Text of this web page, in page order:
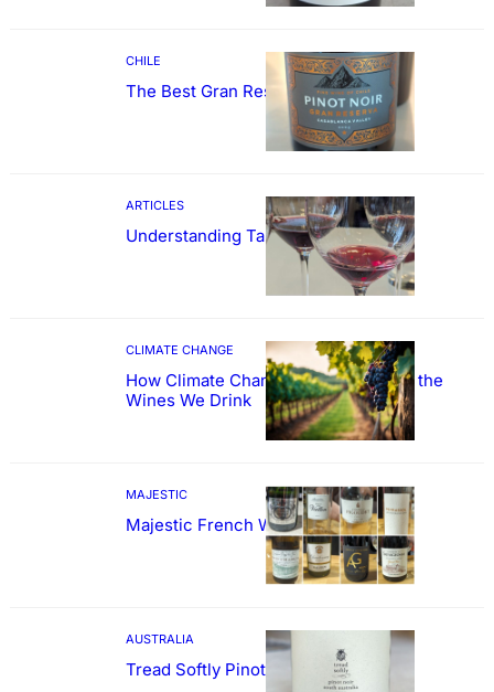
CHILE
The Best Gran Reserva Pinot Noir
ARTICLES
Understanding Tannin
CLIMATE CHANGE
How Climate Change Could Reshape the
Wines We Drink
MAJESTIC
Majestic French Wine Showcase
AUSTRALIA
Tread Softly Pinot Noir